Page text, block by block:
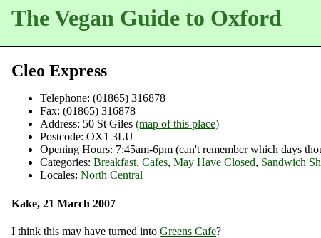
The Vegan Guide to Oxford
Cleo Express
Telephone: (01865) 316878
Fax: (01865) 316878
Address: 50 St Giles (map of this place)
Postcode: OX1 3LU
Opening Hours: 7:45am-6pm (can't remember which days
Categories: Breakfast, Cafes, May Have Closed, Sandwich
Locales: North Central
Kake, 21 March 2007
I think this may have turned into Greens Cafe?